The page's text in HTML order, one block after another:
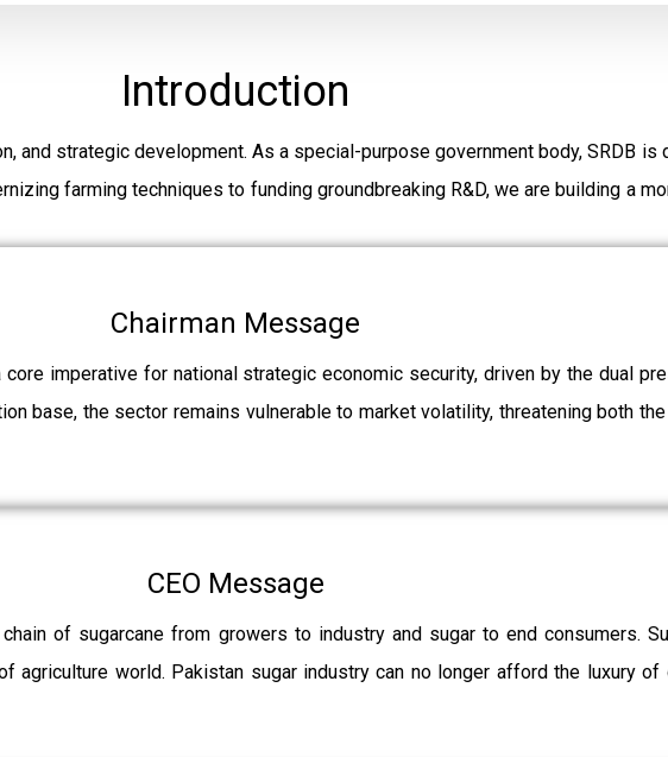
Introduction
and strategic development. As a special-purpose government body, SRDB
farming techniques to funding groundbreaking R&D, we are building a
Chairman Message
imperative for national strategic economic security, driven by the dual
base, the sector remains vulnerable to market volatility, threatening both
CEO Message
of sugarcane from growers to industry and sugar to end consumers.
agriculture world. Pakistan sugar industry can no longer afford the luxury